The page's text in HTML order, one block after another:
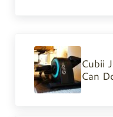
Cubii
Can